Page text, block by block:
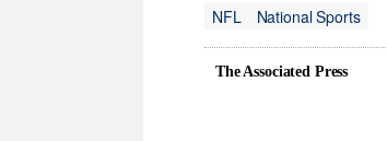
NFL
National Sports
The Associated Press